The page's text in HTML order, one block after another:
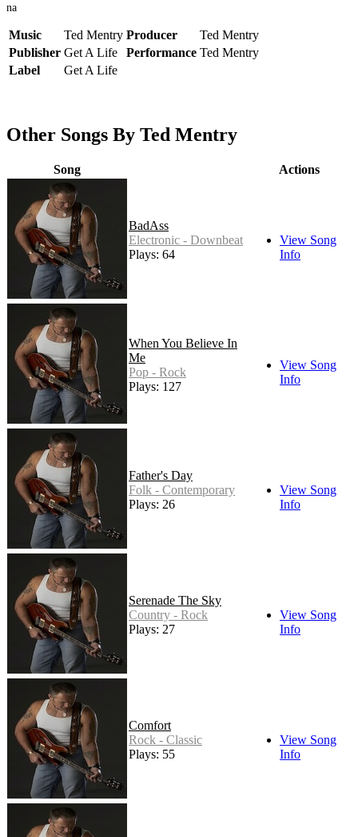
na
Music Ted Mentry Producer
Ted Mentry
Publisher Get A Life Performance Ted Mentry
Label
Get A Life
Other Songs By Ted Mentry
Song Actions
BadAss
Electronic - Downbeat
Plays: 64
View Song
Info
When You Believe In
Me
Pop - Rock
Plays: 127
View Song
Info
Father's Day
Folk - Contemporary
Plays: 26
View Song
Info
Serenade The Sky
Country - Rock
Plays: 27
View Song
Info
Comfort
Rock - Classic
Plays: 55
View Song
Info